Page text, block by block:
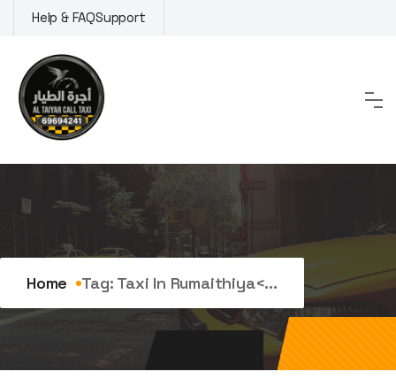
to
content
Help & FAQSupport
Tag:taxi in Rumaithiya
Home Tag: Taxi In Rumaithiya<...